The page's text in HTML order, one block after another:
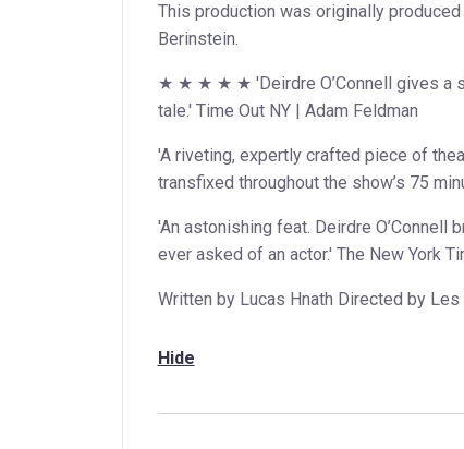
This production was originally
Berinstein.
★ ★ ★ ★ ★ 'Deirdre O’Connell gives a
tale.' Time Out NY | Adam Feldman
'A riveting, expertly crafted piece of
transfixed throughout the show’s 75
'An astonishing feat. Deirdre
ever asked of an actor.' The New York
Written by Lucas Hnath Directed by Les
Hide